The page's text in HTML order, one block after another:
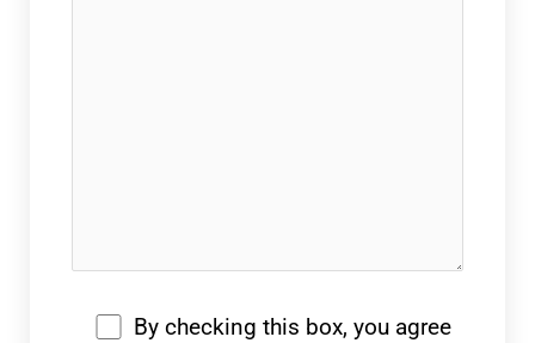
By checking this box, you agree